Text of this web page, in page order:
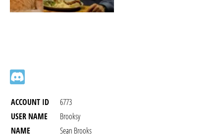
ACCOUNT ID
6773
USER NAME
Brooksy
NAME
Sean Brooks